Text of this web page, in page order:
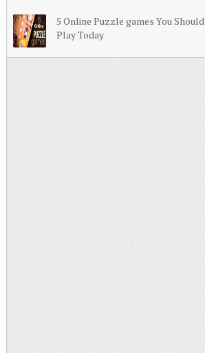
5 Online Puzzle games You Should
Play Today